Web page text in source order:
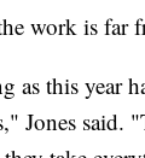
work is far
as this year
Jones said.